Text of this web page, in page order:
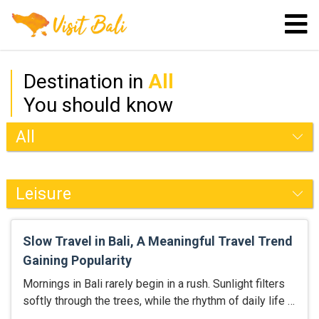
Destination in All
You should know
Slow Travel in Bali, A Meaningful Travel Trend
Gaining Popularity
Mornings in Bali rarely begin in a rush. Sunlight filters
softly through the trees, while the rhythm of daily life …